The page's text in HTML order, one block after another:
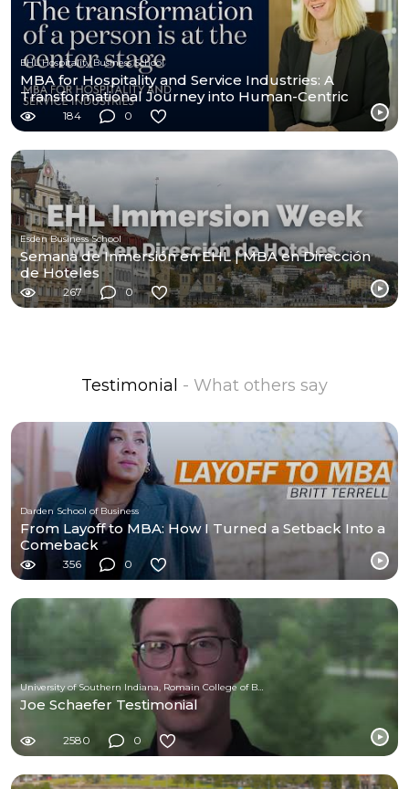
EHL Hospitality Business School
MBA for Hospitality and Service Industries: A
Transformational Journey into Human-Centric
Leadership
184 0
Esden Business School
Semana de Inmersión en EHL | MBA en Dirección
de Hoteles
267 0
Testimonial - What others say
Darden School of Business
From Layoff to MBA: How I Turned a Setback Into a
Comeback
356 0
Joe Schaefer Testimonial
2580 0